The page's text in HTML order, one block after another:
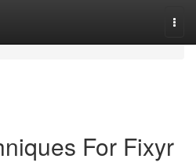
For Fixyr